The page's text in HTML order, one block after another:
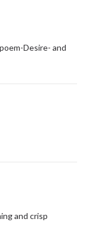
Desire- and
and crisp